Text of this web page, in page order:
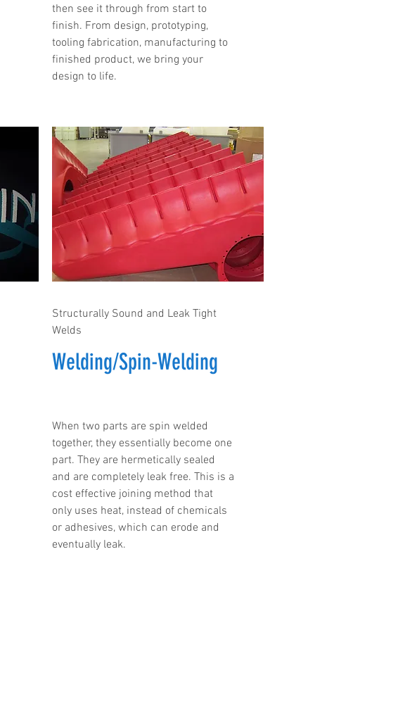
then see it through from start to
finish. From design, prototyping,
tooling fabrication, manufacturing to
finished product, we bring your
design to life.
Structurally Sound and Leak Tight
Welds
Welding/Spin-Welding
When two parts are spin welded
together, they essentially become one
part. They are hermetically sealed
and are completely leak free. This is a
cost effective joining method that
only uses heat, instead of chemicals
or adhesives, which can erode and
eventually leak.